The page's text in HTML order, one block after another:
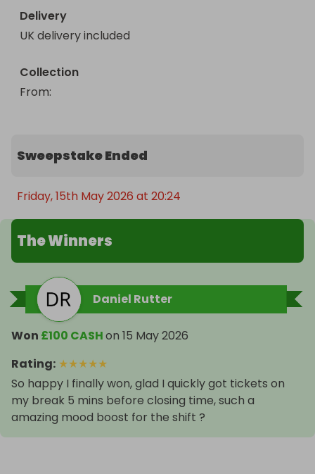
Delivery
UK delivery included
Collection
From:
Sweepstake Ended
Friday, 15th May 2026 at 20:24
The Winners
Daniel Rutter
Won £100 CASHon 15 May 2026
Rating: ★★★★★
So happy I finally won, glad I quickly got tickets on
my break 5 mins before closing time, such a
amazing mood boost for the shift ?